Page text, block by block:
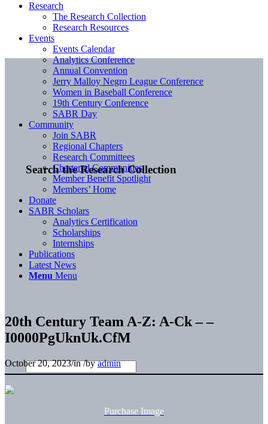
Search the Research Collection
Research
The Research Collection
Research Resources
Events
Events Calendar
Analytics Conference
Annual Convention
Jerry Malloy Negro League Conference
Women in Baseball Conference
19th Century Conference
SABR Day
Community
Join SABR
Regional Chapters
Research Committees
Chartered Communities
Member Benefit Spotlight
Members’ Home
Donate
SABR Scholars
Analytics Certification
Scholarships
Internships
Publications
Latest News
Menu Menu
20th Century Team A-Z: A-Ck – –
I0000PgUknUk.CfM
October 20, 2023/in/byadmin
Purchase Image